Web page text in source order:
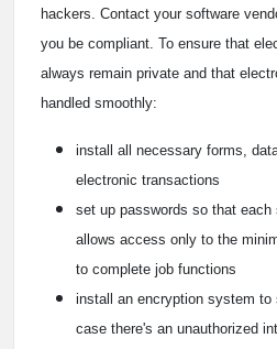
hackers. Contact your software
you be compliant. To ensure that
always remain private and that
handled smoothly:
install all necessary forms,
electronic transactions
set up passwords so that each
allows access only to the
to complete job functions
install an encryption system to
case there's an unauthorized